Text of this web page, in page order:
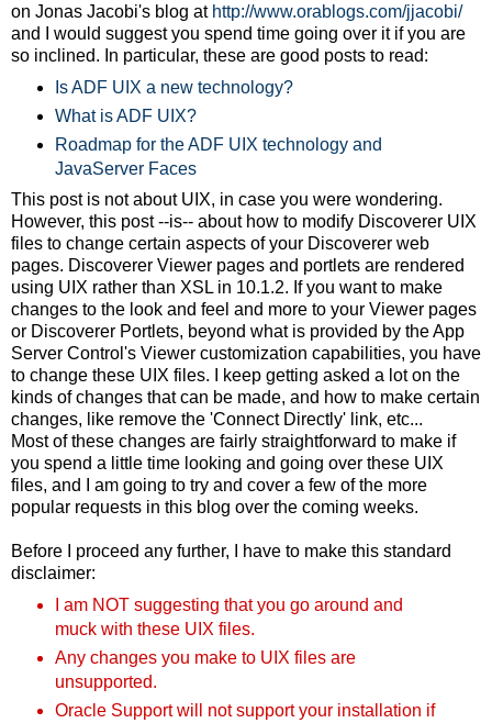
on Jonas Jacobi's blog at http://www.orablogs.com/jjacobi/
and I would suggest you spend time going over it if you are
so inclined. In particular, these are good posts to read:
Is ADF UIX a new technology?
What is ADF UIX?
Roadmap for the ADF UIX technology and
JavaServer Faces
This post is not about UIX, in case you were wondering.
However, this post --is-- about how to modify Discoverer UIX
files to change certain aspects of your Discoverer web
pages. Discoverer Viewer pages and portlets are rendered
using UIX rather than XSL in 10.1.2. If you want to make
changes to the look and feel and more to your Viewer pages
or Discoverer Portlets, beyond what is provided by the App
Server Control's Viewer customization capabilities, you have
to change these UIX files. I keep getting asked a lot on the
kinds of changes that can be made, and how to make certain
changes, like remove the 'Connect Directly' link, etc...
Most of these changes are fairly straightforward to make if
you spend a little time looking and going over these UIX
files, and I am going to try and cover a few of the more
popular requests in this blog over the coming weeks.
Before I proceed any further, I have to make this standard
disclaimer:
I am NOT suggesting that you go around and
muck with these UIX files.
Any changes you make to UIX files are
unsupported.
Oracle Support will not support your installation if